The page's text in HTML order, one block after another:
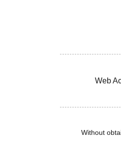
Web
Without